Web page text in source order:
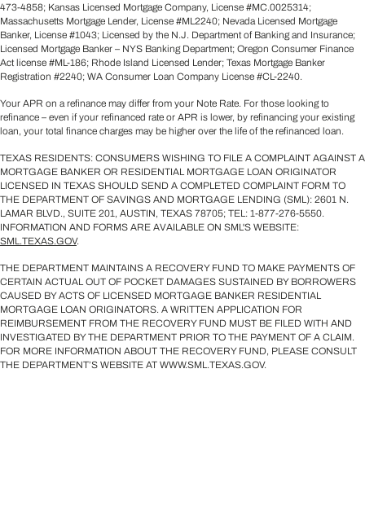
473-4858; Kansas Licensed Mortgage Company, License #MC.0025314;
Massachusetts Mortgage Lender, License #ML2240; Nevada Licensed Mortgage
Banker, License #1043; Licensed by the N.J. Department of Banking and Insurance;
Licensed Mortgage Banker – NYS Banking Department; Oregon Consumer Finance
Act license #ML-186; Rhode Island Licensed Lender; Texas Mortgage Banker
Registration #2240; WA Consumer Loan Company License #CL-2240.
Your APR on a refinance may differ from your Note Rate. For those looking to
refinance – even if your refinanced rate or APR is lower, by refinancing your existing
loan, your total finance charges may be higher over the life of the refinanced loan.
TEXAS RESIDENTS: CONSUMERS WISHING TO FILE A COMPLAINT AGAINST A
MORTGAGE BANKER OR RESIDENTIAL MORTGAGE LOAN ORIGINATOR
LICENSED IN TEXAS SHOULD SEND A COMPLETED COMPLAINT FORM TO
THE DEPARTMENT OF SAVINGS AND MORTGAGE LENDING (SML): 2601 N.
LAMAR BLVD., SUITE 201, AUSTIN, TEXAS 78705; TEL: 1-877-276-5550.
INFORMATION AND FORMS ARE AVAILABLE ON SML'S WEBSITE:
SML.TEXAS.GOV.
THE DEPARTMENT MAINTAINS A RECOVERY FUND TO MAKE PAYMENTS OF
CERTAIN ACTUAL OUT OF POCKET DAMAGES SUSTAINED BY BORROWERS
CAUSED BY ACTS OF LICENSED MORTGAGE BANKER RESIDENTIAL
MORTGAGE LOAN ORIGINATORS. A WRITTEN APPLICATION FOR
REIMBURSEMENT FROM THE RECOVERY FUND MUST BE FILED WITH AND
INVESTIGATED BY THE DEPARTMENT PRIOR TO THE PAYMENT OF A CLAIM.
FOR MORE INFORMATION ABOUT THE RECOVERY FUND, PLEASE CONSULT
THE DEPARTMENT’S WEBSITE AT WWW.SML.TEXAS.GOV.